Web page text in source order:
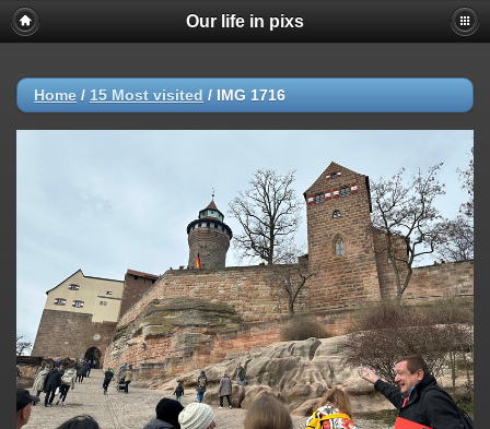
Our life in pixs
Home / 15 Most visited / IMG 1716